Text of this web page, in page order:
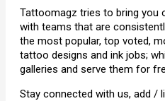
Tattoomagz tries to bring you
with teams that are
the most popular, top voted,
tattoo designs and ink jobs;
galleries and serve them for
Stay connected with us, add /